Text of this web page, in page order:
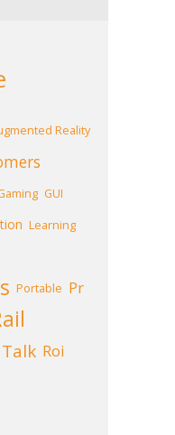
Reality
GUI
Learning
Portable Pr
Roi